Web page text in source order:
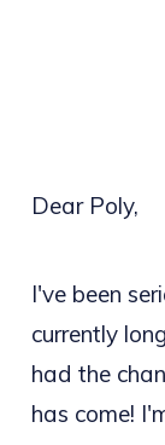
Dear Poly,
I've been
currently
had the
has come!